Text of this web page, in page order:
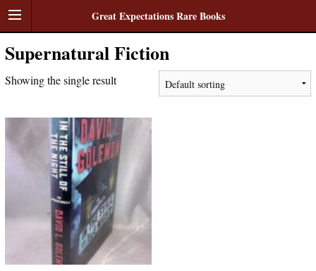
Great Expectations Rare Books
Supernatural Fiction
Showing the single result